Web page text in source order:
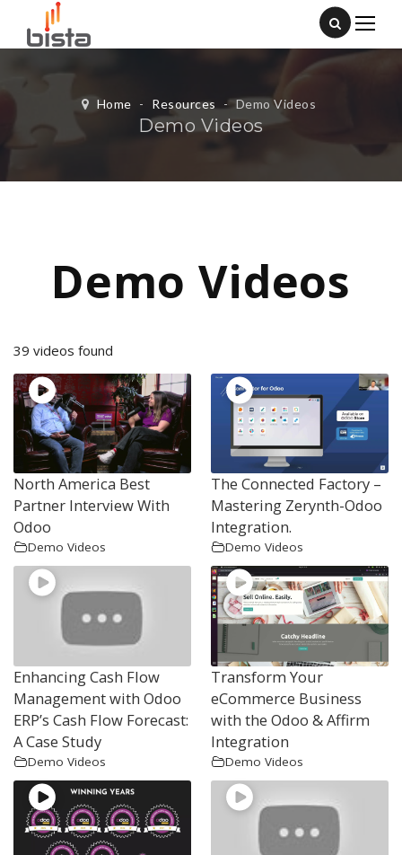
Home - Resources - Demo Videos
Demo Videos
Demo Videos
39 videos found
North America Best
Partner Interview With
Odoo
Demo Videos
The Connected Factory –
Mastering Zerynth-Odoo
Integration.
Demo Videos
Enhancing Cash Flow
Management with Odoo
ERP’s Cash Flow Forecast:
A Case Study
Demo Videos
Transform Your
eCommerce Business
with the Odoo & Affirm
Integration
Demo Videos